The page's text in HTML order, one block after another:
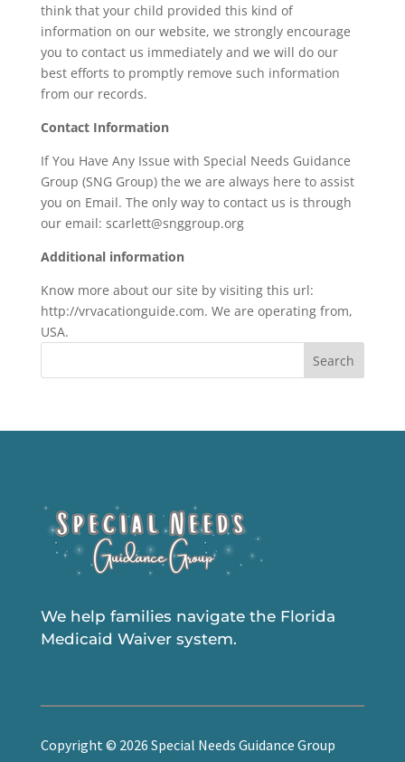
think that your child provided this kind of
information on our website, we strongly encourage
you to contact us immediately and we will do our
best efforts to promptly remove such information
from our records.
Contact Information
If You Have Any Issue with Special Needs Guidance
Group (SNG Group) the we are always here to assist
you on Email. The only way to contact us is through
our email: scarlett@snggroup.org
Additional information
Know more about our site by visiting this url:
http://vrvacationguide.com. We are operating from,
USA.
Search
We help families navigate the Florida
Medicaid Waiver system.
Copyright © 2026 Special Needs Guidance Group